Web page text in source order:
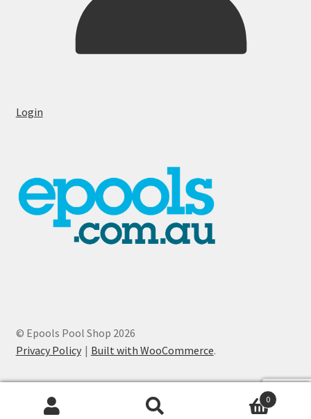
Login
© Epools Pool Shop 2026
Privacy Policy
Built with WooCommerce.
0